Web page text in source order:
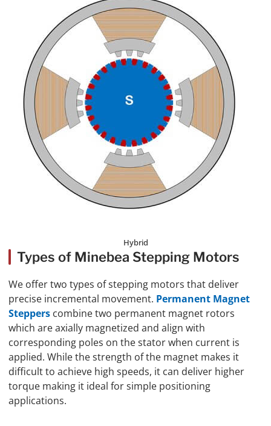
Hybrid
Types of Minebea Stepping Motors
We offer two types of stepping motors that deliver
precise incremental movement. Permanent Magnet
Steppers combine two permanent magnet rotors
which are axially magnetized and align with
corresponding poles on the stator when current is
applied. While the strength of the magnet makes it
difficult to achieve high speeds, it can deliver higher
torque making it ideal for simple positioning
applications.